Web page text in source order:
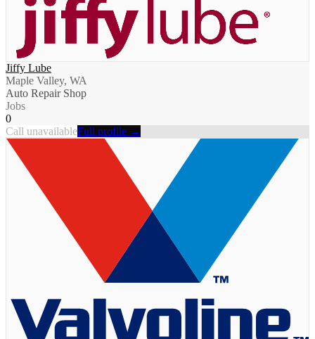
Jiffy Lube
Maple Valley, WA
Auto Repair Shop
Jobs
0
Call unavailableFull profile →